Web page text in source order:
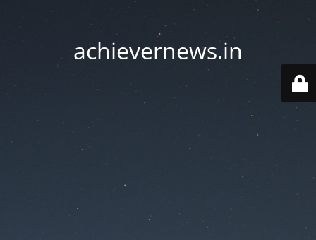
achievernews.in